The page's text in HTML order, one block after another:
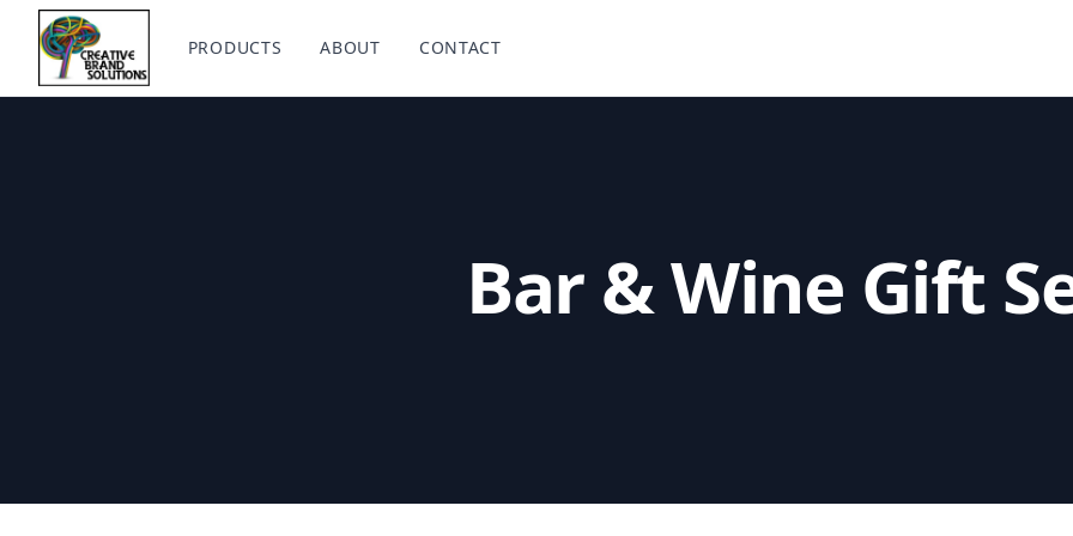
Creative Brand Solutions
PRODUCTS ABOUT CONTACT
Bar & Wine Gift